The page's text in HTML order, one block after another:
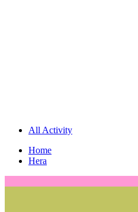
All Activity
Home
Hera